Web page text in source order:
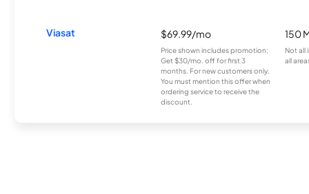
Viasat $69.99/mo
Price shown includes promotion;
Get $30/mo. off for first 3
months. For new customers only.
You must mention this offer when
ordering service to receive the
discount.
150
Not all
all